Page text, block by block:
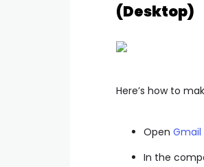
(Desktop)
Here’s how to
Open Gmail
In the